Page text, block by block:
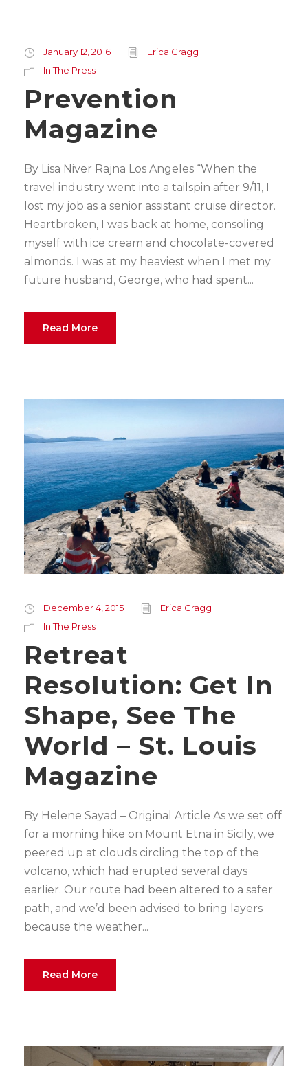
January 12, 2016
Erica Gragg
In The Press
Prevention
Magazine
By Lisa Niver Rajna Los Angeles “When the
travel industry went into a tailspin after 9/11, I
lost my job as a senior assistant cruise director.
Heartbroken, I was back at home, consoling
myself with ice cream and chocolate-covered
almonds. I was at my heaviest when I met my
future husband, George, who had spent...
Read More
December 4, 2015
Erica Gragg
In The Press
Retreat
Resolution: Get In
Shape, See The
World – St. Louis
Magazine
By Helene Sayad – Original Article As we set off
for a morning hike on Mount Etna in Sicily, we
peered up at clouds circling the top of the
volcano, which had erupted several days
earlier. Our route had been altered to a safer
path, and we’d been advised to bring layers
because the weather...
Read More